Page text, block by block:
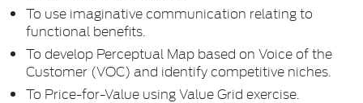
To use imaginative communication relating to
functional benefits.
To develop Perceptual Map based on Voice of the
Customer (VOC) and identify competitive niches.
To Price-for-Value using Value Grid exercise.